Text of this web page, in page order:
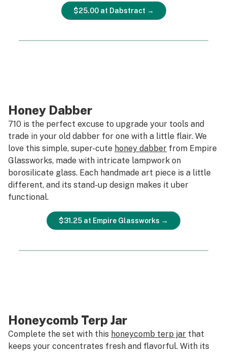
$25.00 at Dabstract →
Honey Dabber
710 is the perfect excuse to upgrade your tools and
trade in your old dabber for one with a little flair. We
love this simple, super-cute honey dabber from Empire
Glassworks, made with intricate lampwork on
borosilicate glass. Each handmade art piece is a little
different, and its stand-up design makes it uber
functional.
$31.25 at Empire Glassworks →
Honeycomb Terp Jar
Complete the set with this honeycomb terp jar that
keeps your concentrates fresh and flavorful. With its